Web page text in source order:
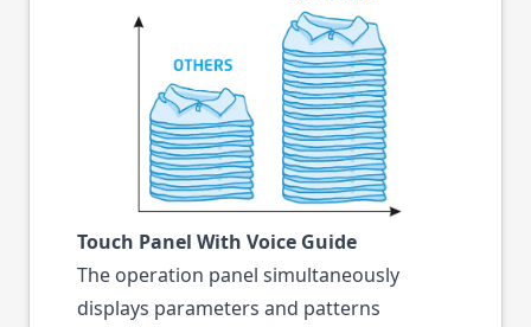
Touch Panel With Voice Guide
The operation panel simultaneously
displays parameters and patterns